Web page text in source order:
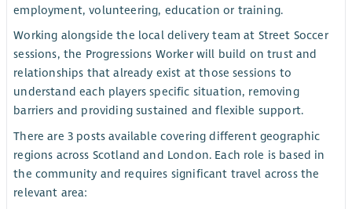
employment, volunteering, education or training.
Working alongside the local delivery team at Street Soccer
sessions, the Progressions Worker will build on trust and
relationships that already exist at those sessions to
understand each players specific situation, removing
barriers and providing sustained and flexible support.
There are 3 posts available covering different geographic
regions across Scotland and London. Each role is based in
the community and requires significant travel across the
relevant area: